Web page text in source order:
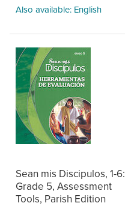
Also available: English
Sean mis Discipulos, 1-6:
Grade 5, Assessment
Tools, Parish Edition